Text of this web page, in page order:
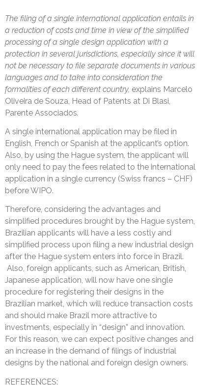
The filing of a single international application entails in
a reduction of costs and time in view of the simplified
processing of a single design application with a
protection in several jurisdictions, especially since it will
not be necessary to file separate documents in various
languages and to take into consideration the
formalities of each different country, explains Marcelo
Oliveira de Souza, Head of Patents at Di Blasi,
Parente Associados.
A single international application may be filed in
English, French or Spanish at the applicant’s option.
Also, by using the Hague system, the applicant will
only need to pay the fees related to the international
application in a single currency (Swiss francs – CHF)
before WIPO.
Therefore, considering the advantages and
simplified procedures brought by the Hague system,
Brazilian applicants will have a less costly and
simplified process upon filing a new industrial design
after the Hague system enters into force in Brazil.
Also, foreign applicants, such as American, British,
Japanese application, will now have one single
procedure for registering their designs in the
Brazilian market, which will reduce transaction costs
and should make Brazil more attractive to
investments, especially in “design” and innovation.
For this reason, we can expect positive changes and
an increase in the demand of filings of industrial
designs by the national and foreign design owners.
REFERENCES: